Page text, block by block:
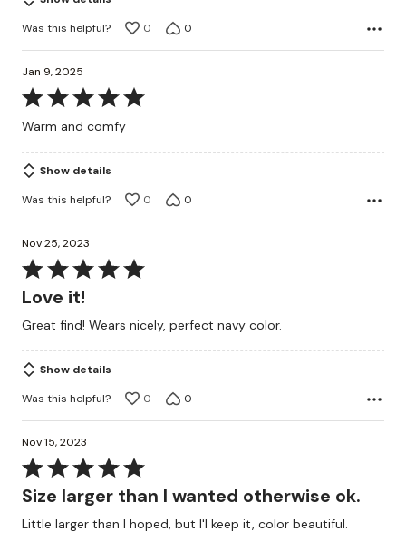
Was this helpful?
0 0
Jan 9, 2025
Rated
5
of
5
Warm and comfy
Show details
Was this helpful?
0 0
Nov 25, 2023
Rated
5
of
5
Love it!
Great find! Wears nicely, perfect navy color.
Show details
Was this helpful?
0 0
Nov 15, 2023
Rated
5
of
Size larger than I wanted otherwise ok.
Little larger than I hoped, but I'l keep it, color beautiful.